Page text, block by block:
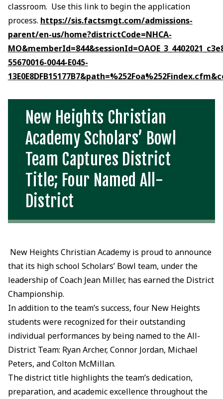
classroom. Use this link to begin the application
process. https://sis.factsmgt.com/admissions-
parent/en-us/home?districtCode=NHCA-
55670016-0044-E045-
New Heights Christian
Academy Scholars’ Bowl
Team Captures District
Title; Four Named All-
District
New Heights Christian Academy is proud to announce
that its high school Scholars’ Bowl team, under the
leadership of Coach Jean Miller, has earned the District
Championship.
In addition to the team’s success, four New Heights
students were recognized for their outstanding
individual performances by being named to the All-
District Team: Ryan Archer, Connor Jordan, Michael
Peters, and Colton McMillan.
The district title highlights the team’s dedication,
preparation, and academic excellence throughout the